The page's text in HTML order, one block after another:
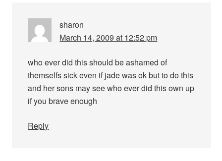
sharon
March 14, 2009 at 12:52 pm
who ever did this should be ashamed of
themselfs sick even if jade was ok but to do this
and her sons may see who ever did this own up
if you brave enough
Reply